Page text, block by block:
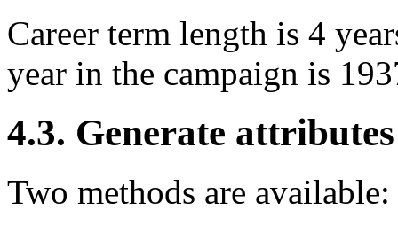
Career term length is 4
year in the campaign is
4.3. Generate attributes
Two methods are available: